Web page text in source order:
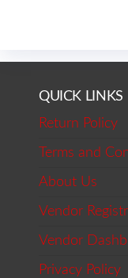
QUICK LINKS
Return Policy
Terms and
About Us
Vendor
Vendor
Privacy Policy